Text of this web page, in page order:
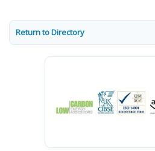
Return to Directory